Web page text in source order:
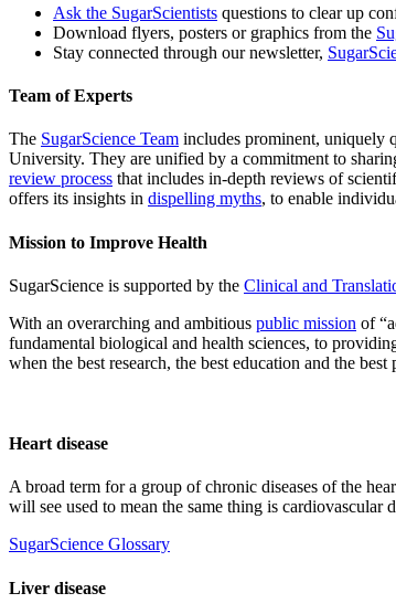
Ask the SugarScientists questions to clear up
Download flyers, posters or graphics from the
Stay connected through our newsletter,
Team of Experts
The SugarScience Team includes prominent, uniquely
University. They are unified by a commitment to
review process that includes in-depth reviews of
offers its insights in dispelling myths, to enable
Mission to Improve Health
SugarScience is supported by the Clinical and
With an overarching and ambitious public mission of
fundamental biological and health sciences, to
when the best research, the best education and the
Heart disease
A broad term for a group of chronic diseases of the
will see used to mean the same thing is cardiovascular
SugarScience Glossary
Liver disease